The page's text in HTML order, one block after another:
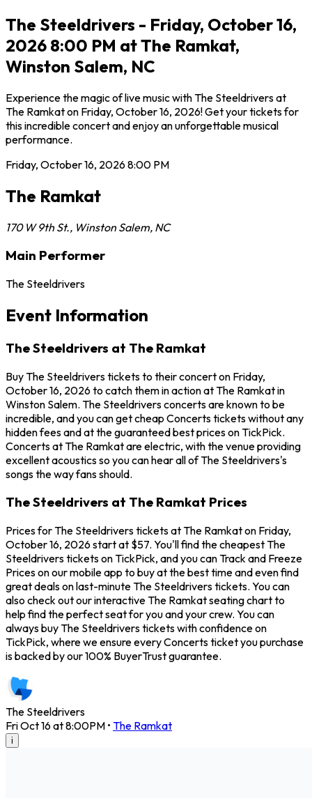
The Steeldrivers - Friday, October 16,
2026 8:00 PM at The Ramkat,
Winston Salem, NC
Experience the magic of live music with The Steeldrivers at
The Ramkat on Friday, October 16, 2026! Get your tickets for
this incredible concert and enjoy an unforgettable musical
performance.
Friday, October 16, 20268:00 PM
The Ramkat
170 W 9th St., Winston Salem, NC
Main Performer
The Steeldrivers
Event Information
The Steeldrivers at The Ramkat
Buy The Steeldrivers tickets to their concert on Friday,
October 16, 2026 to catch them in action at The Ramkat in
Winston Salem. The Steeldrivers concerts are known to be
incredible, and you can get cheap Concerts tickets without any
hidden fees and at the guaranteed best prices on TickPick.
Concerts at The Ramkat are electric, with the venue providing
excellent acoustics so you can hear all of The Steeldrivers's
songs the way fans should.
The Steeldrivers at The Ramkat Prices
Prices for The Steeldrivers tickets at The Ramkat on Friday,
October 16, 2026 start at $57. You'll find the cheapest The
Steeldrivers tickets on TickPick, and you can Track and Freeze
Prices on our mobile app to buy at the best time and even find
great deals on last-minute The Steeldrivers tickets. You can
also check out our interactive The Ramkat seating chart to
help find the perfect seat for you and your crew. You can
always buy The Steeldrivers tickets with confidence on
TickPick, where we ensure every Concerts ticket you purchase
is backed by our 100% BuyerTrust guarantee.
The Steeldrivers
Fri Oct 16 at 8:00PM • The Ramkat
i